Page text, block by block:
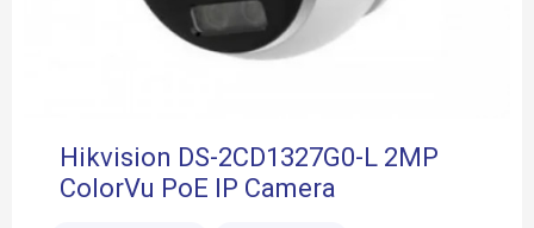
Hikvision DS-2CD1327G0-L 2MP
ColorVu PoE IP Camera